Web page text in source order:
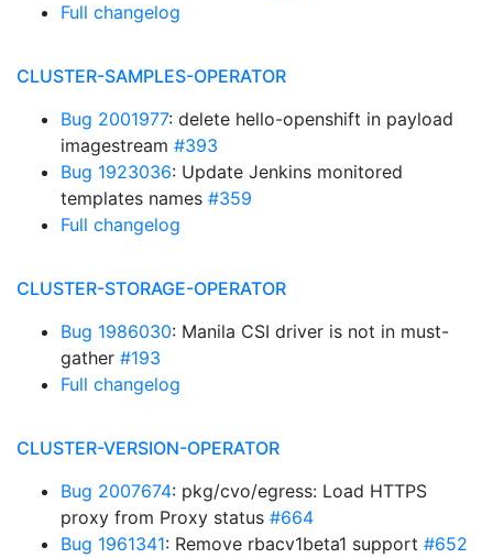
Full changelog
CLUSTER-SAMPLES-OPERATOR
Bug 2001977: delete hello-openshift in payload
imagestream #393
Bug 1923036: Update Jenkins monitored
templates names #359
Full changelog
CLUSTER-STORAGE-OPERATOR
Bug 1986030: Manila CSI driver is not in must-
gather #193
Full changelog
CLUSTER-VERSION-OPERATOR
Bug 2007674: pkg/cvo/egress: Load HTTPS
proxy from Proxy status #664
Bug 1961341: Remove rbacv1beta1 support #652